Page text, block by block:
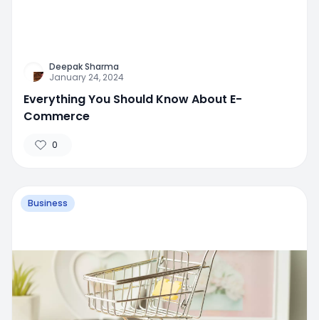
Deepak Sharma
January 24, 2024
Everything You Should Know About E-
Commerce
0
Business